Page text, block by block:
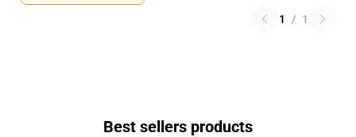
1 / 1
Best sellers products